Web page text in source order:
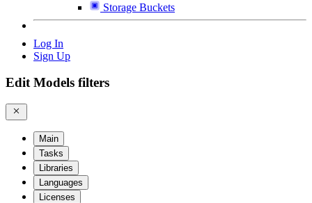
Storage Buckets
Log In
Sign Up
Edit Models filters
Main
Tasks
Libraries
Languages
Licenses